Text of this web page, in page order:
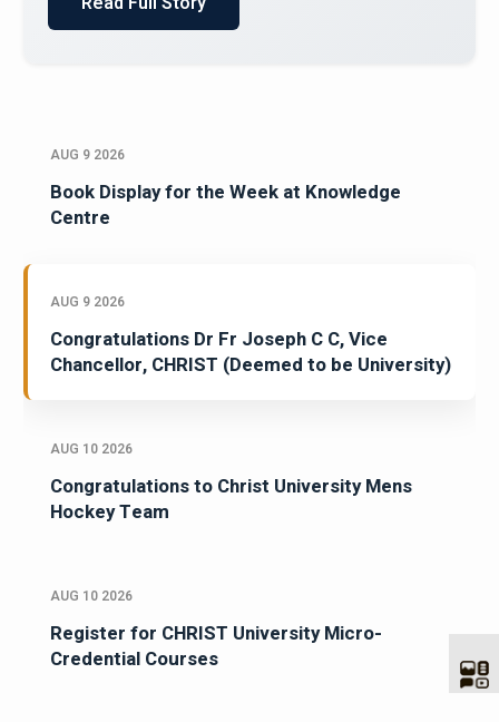
AUG 9 2026
Book Display for the Week at Knowledge
Centre
AUG 9 2026
Congratulations Dr Fr Joseph C C, Vice
Chancellor, CHRIST (Deemed to be University)
AUG 10 2026
Congratulations to Christ University Mens
Hockey Team
AUG 10 2026
Register for CHRIST University Micro-
Credential Courses